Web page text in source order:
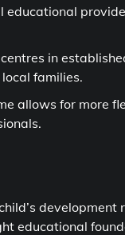
educational
in
families.
allows for more
educational